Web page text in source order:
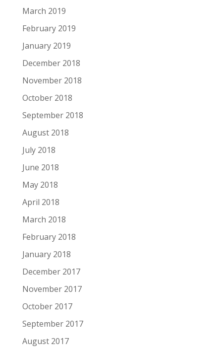
March 2019
February 2019
January 2019
December 2018
November 2018
October 2018
September 2018
August 2018
July 2018
June 2018
May 2018
April 2018
March 2018
February 2018
January 2018
December 2017
November 2017
October 2017
September 2017
August 2017